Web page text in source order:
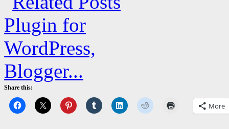
Share this:
More